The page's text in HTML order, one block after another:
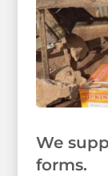
We
forms.